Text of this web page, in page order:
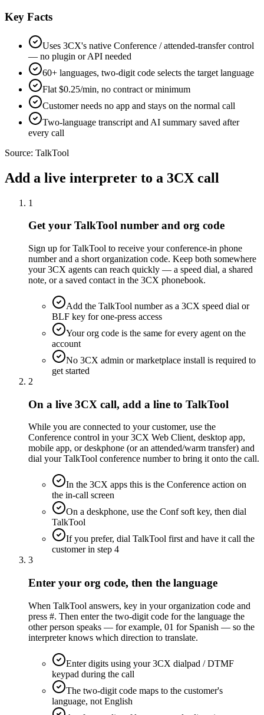
Key Facts
Uses 3CX's native Conference / attended-transfer control
— no plugin or API needed
60+ languages, two-digit code selects the target language
Flat $0.25/min, no contract or minimum
Customer needs no app and stays on the normal call
Two-language transcript and AI summary saved after
every call
Source: TalkTool
Add a live interpreter to a 3CX call
1
Get your TalkTool number and org code
Sign up for TalkTool to receive your conference-in phone
number and a short organization code. Keep both somewhere
your 3CX agents can reach quickly — a speed dial, a shared
note, or a saved contact in the 3CX phonebook.
Add the TalkTool number as a 3CX speed dial or
BLF key for one-press access
Your org code is the same for every agent on the
account
No 3CX admin or marketplace install is required to
get started
2
On a live 3CX call, add a line to TalkTool
While you are connected to your customer, use the
Conference control in your 3CX Web Client, desktop app,
mobile app, or deskphone (or an attended/warm transfer) and
dial your TalkTool conference number to bring it onto the call.
In the 3CX apps this is the Conference action on
the in-call screen
On a deskphone, use the Conf soft key, then dial
TalkTool
If you prefer, dial TalkTool first and have it call the
customer in step 4
3
Enter your org code, then the language
When TalkTool answers, key in your organization code and
press #. Then enter the two-digit code for the language the
other person speaks — for example, 01 for Spanish — so the
interpreter knows which direction to translate.
Enter digits using your 3CX dialpad / DTMF
keypad during the call
The two-digit code maps to the customer's
language, not English